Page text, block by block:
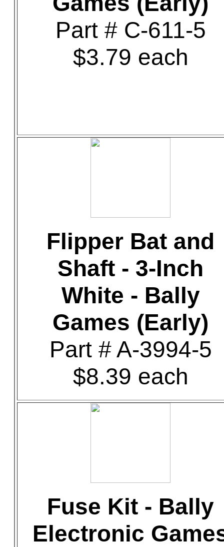
Part # C-611-5
$3.79 each
Flipper Bat and
Shaft - 3-Inch
White - Bally
Games (Early)
Part # A-3994-5
$8.39 each
Fuse Kit - Bally
Electronic